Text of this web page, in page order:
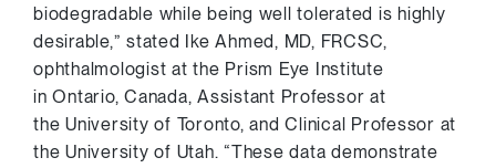
biodegradable while being well tolerated is highly
desirable,” stated Ike Ahmed, MD, FRCSC,
ophthalmologist at the Prism Eye Institute
inOntario, Canada, Assistant Professor at
the University of Toronto, and Clinical Professor at
the University of Utah. “These data demonstrate